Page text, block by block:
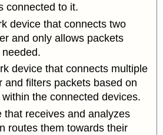
connected to it.
device that connects two
and only allows packets
device that connects multiple
and filters packets based on
the connected devices.
that receives and analyzes
routes them towards their